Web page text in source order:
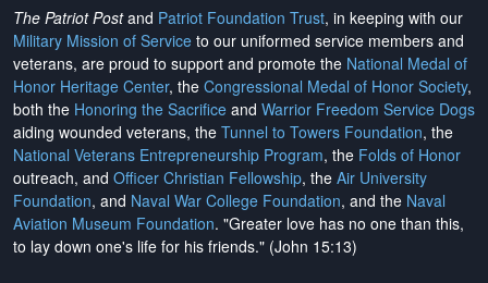
The Patriot Postand Patriot Foundation Trust, in keeping with our
Military Mission of Service to our uniformed service members and
veterans, are proud to support and promote the National Medal of
Honor Heritage Center, the Congressional Medal of Honor Society,
both the Honoring the Sacrifice and Warrior Freedom Service Dogs
aiding wounded veterans, the Tunnel to Towers Foundation, the
National Veterans Entrepreneurship Program, the Folds of Honor
outreach, and Officer Christian Fellowship, the Air University
Foundation, and Naval War College Foundation, and the Naval
Aviation Museum Foundation. "Greater love has no one than this,
to lay down one's life for his friends." (John 15:13)